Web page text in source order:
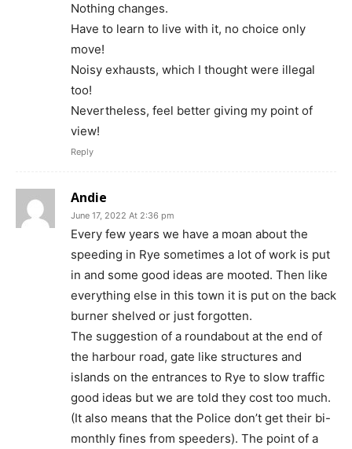
Nothing changes.
Have to learn to live with it, no choice only
move!
Noisy exhausts, which I thought were illegal
too!
Nevertheless, feel better giving my point of
view!
Reply
Andie
June 17, 2022 At 2:36 pm
Every few years we have a moan about the
speeding in Rye sometimes a lot of work is put
in and some good ideas are mooted. Then like
everything else in this town it is put on the back
burner shelved or just forgotten.
The suggestion of a roundabout at the end of
the harbour road, gate like structures and
islands on the entrances to Rye to slow traffic
good ideas but we are told they cost too much.
(It also means that the Police don’t get their bi-
monthly fines from speeders). The point of a